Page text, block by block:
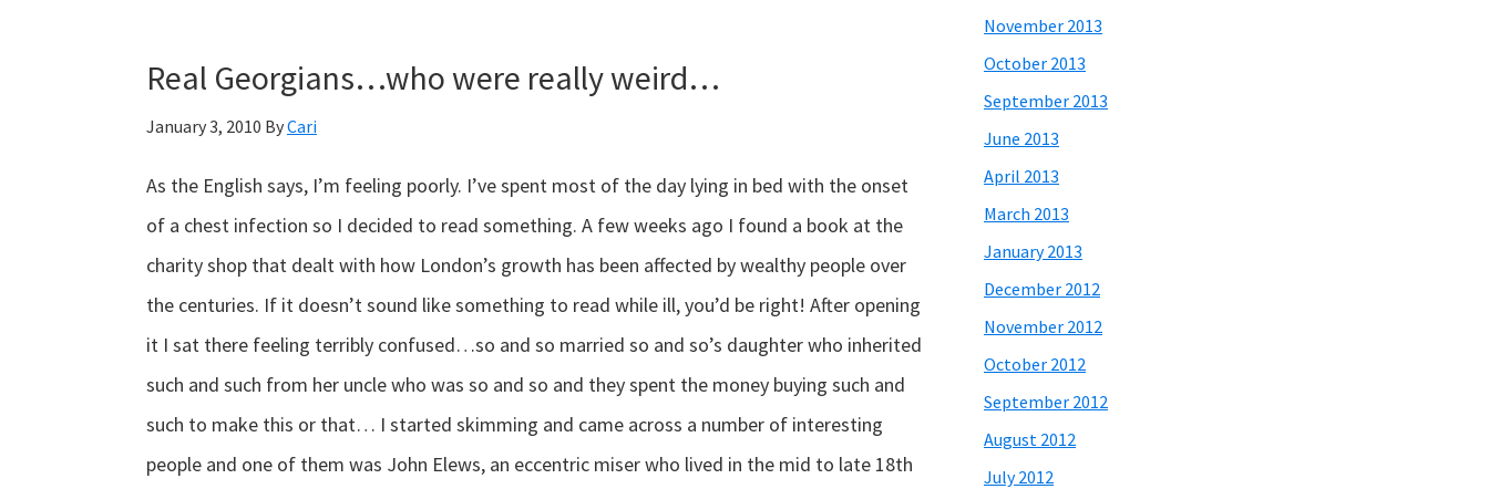
Real Georgians…who were really weird…
January 3, 2010 ByCari
As the English says, I’m feeling poorly. I’ve spent most of the day lying in bed with the onset
of a chest infection so I decided to read something. A few weeks ago I found a book at the
charity shop that dealt with how London’s growth has been affected by wealthy people over
the centuries. If it doesn’t sound like something to read while ill, you’d be right! After opening
it I sat there feeling terribly confused…so and so married so and so’s daughter who inherited
such and such from her uncle who was so and so and they spent the money buying such and
such to make this or that… I started skimming and came across a number of interesting
people and one of them was John Elews, an eccentric miser who lived in the mid to late 18th
November 2013
October 2013
September 2013
June 2013
April 2013
March 2013
January 2013
December 2012
November 2012
October 2012
September 2012
August 2012
July 2012